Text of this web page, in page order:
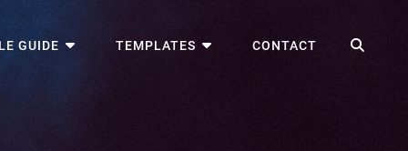
GUIDE TEMPLATES CONTACT